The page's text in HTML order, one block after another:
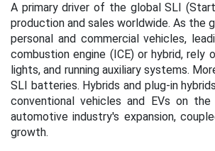
A primary driver of the global SLI
production and sales worldwide. As the
personal and commercial vehicles,
combustion engine (ICE) or hybrid,
lights, and running auxiliary systems.
SLI batteries. Hybrids and plug-in
conventional vehicles and EVs on
automotive industry's expansion,
growth.